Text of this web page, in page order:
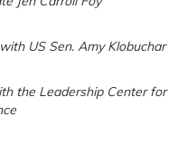
US Sen. Amy Klobuchar
the Leadership Center for